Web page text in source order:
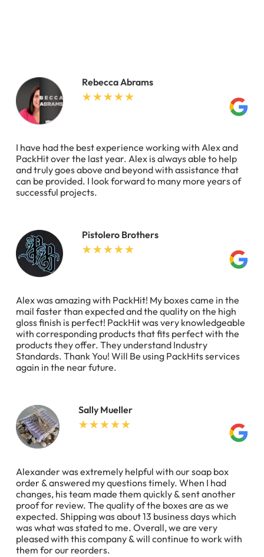
Rebecca Abrams
I have had the best experience working with Alex and
PackHit over the last year. Alex is always able to help
and truly goes above and beyond with assistance that
can be provided. I look forward to many more years of
successful projects.
Pistolero Brothers
Alex was amazing with PackHit! My boxes came in the
mail faster than expected and the quality on the high
gloss finish is perfect! PackHit was very knowledgeable
with corresponding products that fits perfect with the
products they offer. They understand Industry
Standards. Thank You! Will Be using PackHits services
again in the near future.
Sally Mueller
Alexander was extremely helpful with our soap box
order & answered my questions timely. When I had
changes, his team made them quickly & sent another
proof for review. The quality of the boxes are as we
expected. Shipping was about 13 business days which
was what was stated to me. Overall, we are very
pleased with this company & will continue to work with
them for our reorders.